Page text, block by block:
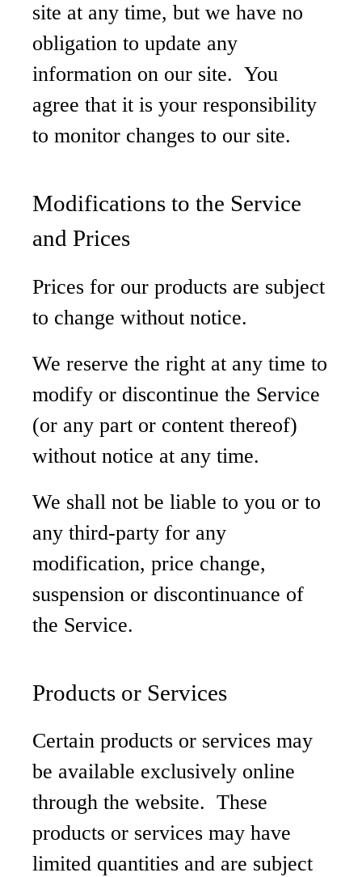
site at any time, but we have no
obligation to update any
information on our site. You
agree that it is your responsibility
to monitor changes to our site.
Modifications to the Service
and Prices
Prices for our products are subject
to change without notice.
We reserve the right at any time to
modify or discontinue the Service
(or any part or content thereof)
without notice at any time.
We shall not be liable to you or to
any third-party for any
modification, price change,
suspension or discontinuance of
the Service.
Products or Services
Certain products or services may
be available exclusively online
through the website. These
products or services may have
limited quantities and are subject